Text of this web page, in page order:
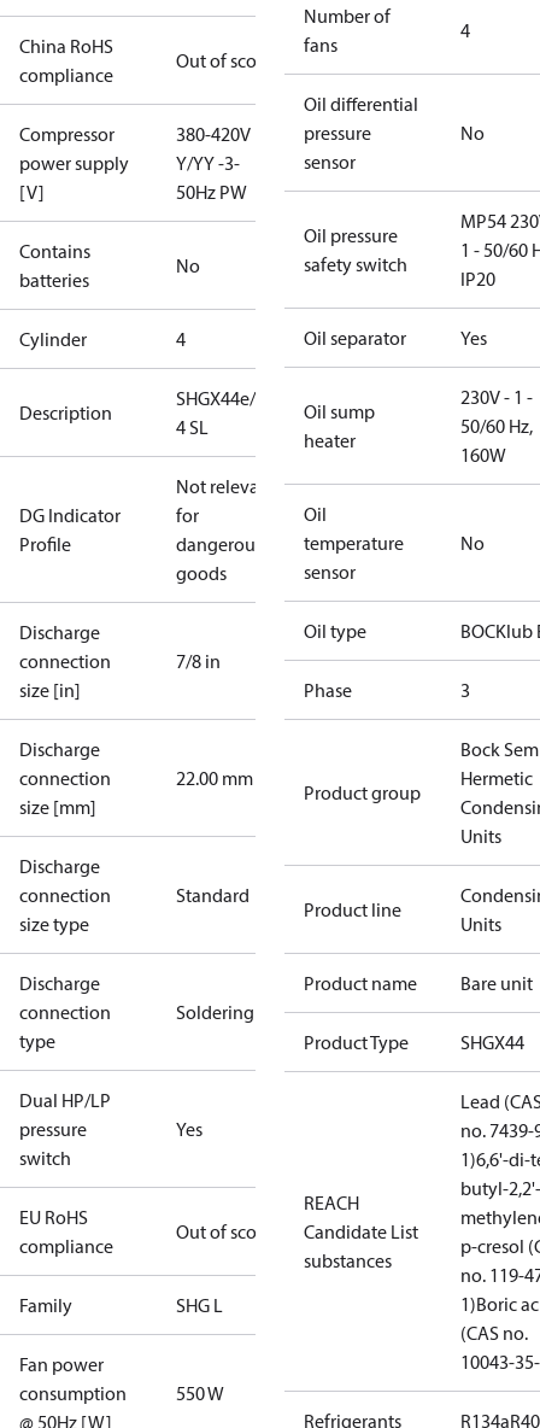
China RoHS
compliance
Out of scope
Compressor
power supply
[V]
380-420V
Y/YY -3-
50Hz PW
Contains
batteries
No
Cylinder 4
Description
SHGX44e/665-
4 SL
DG Indicator
Profile
Not relevant
for
dangerous
goods
Discharge
connection
size [in]
7/8 in
Discharge
connection
size [mm]
22.00 mm
Discharge
connection
size type
Standard
Discharge
connection
type
Soldering
Dual HP/LP
pressure
switch
Yes
EU RoHS
compliance
Out of scope
Family SHG L
Fan power
consumption
@ 50Hz [W]
550 W
Number of
fans
4
Oil differential
pressure
sensor
No
Oil pressure
safety switch
MP54
1 - 50/60
IP20
Oil separator Yes
Oil sump
heater
230V - 1 -
50/60 Hz,
160W
Oil
temperature
sensor
No
Oil type BOCKlub
Phase 3
Product group
Bock
Hermetic
Units
Product line
Units
Product name Bare unit
Product Type SHGX44
REACH
Candidate List
substances
Lead
no. 7439-
1)6,6'-di-
butyl-2,2'-
p-cresol
no. 119-
1)Boric
(CAS no.
10043-
Refrigerants R134a